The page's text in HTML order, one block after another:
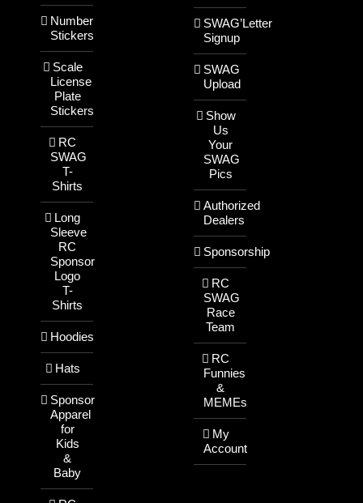
Number
Stickers
Scale
License
Plate
Stickers
RC
SWAG
T-
Shirts
Long
Sleeve
RC
Sponsor
Logo
T-
Shirts
Hoodies
Hats
Sponsor
Apparel
for
Kids
&
Baby
SWAG’Letter
Signup
SWAG
Upload
Show
Us
Your
SWAG
Pics
Authorized
Dealers
Sponsorship
RC
SWAG
Race
Team
RC
Funnies
&
MEMEs
My
Account